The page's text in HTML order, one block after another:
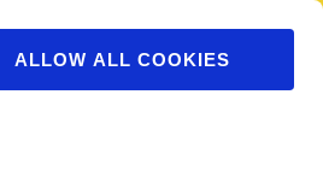
ALLOW ALL COOKIES
Powered by Translate